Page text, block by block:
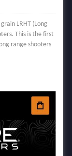
LRHT (Long
This is the first
range shooters